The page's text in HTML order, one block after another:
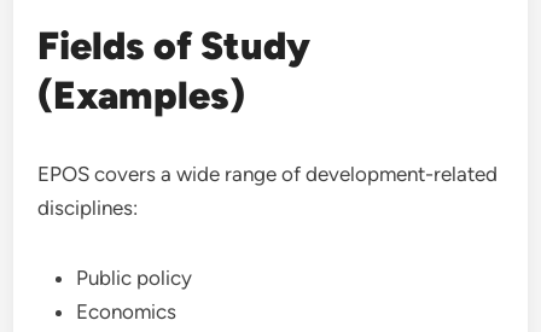
Fields of Study
(Examples)
EPOS covers a wide range of development-related
disciplines:
Public policy
Economics